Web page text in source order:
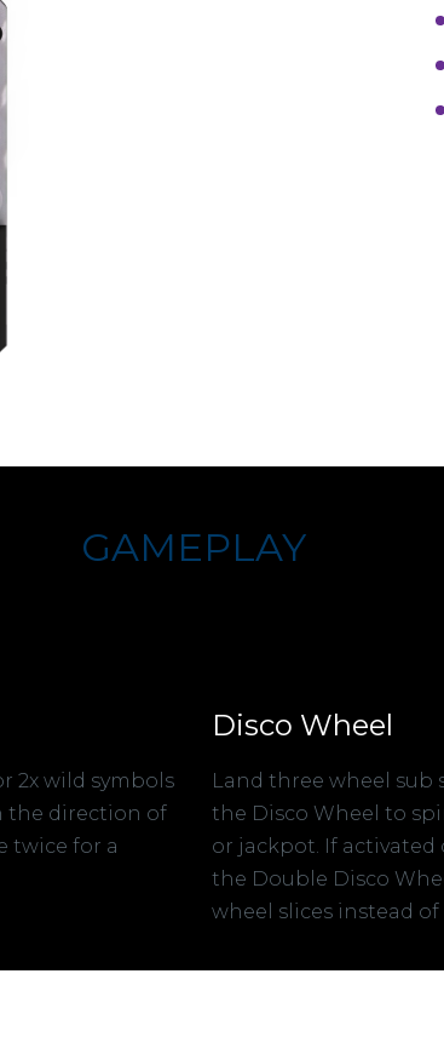
GAMEPLAY
2x wild symbols
the direction of
twice for a
Disco Wheel
Land three wheel sub
the Disco Wheel to
or jackpot. If activated
the Double Disco
wheel slices instead of